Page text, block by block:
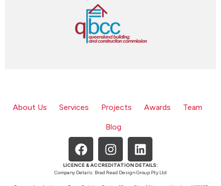
About Us Services Projects Awards Team
Blog
LICENCE & ACCREDITATION DETAILS:
Company Details: Brad Read Design Group Pty Ltd